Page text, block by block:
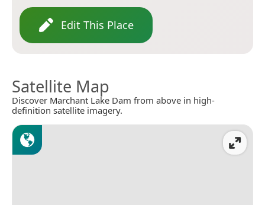
Edit This Place
Satellite Map
Discover Marchant Lake Dam from above in high-
definition satellite imagery.